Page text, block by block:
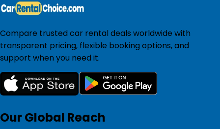
Compare trusted car rental deals worldwide with
transparent pricing, flexible booking options, and
support when you need it.
Our Global Reach